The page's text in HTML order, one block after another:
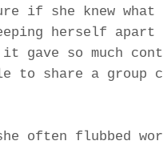
if she knew
herself
it gave so much
to share a group
often flubbed